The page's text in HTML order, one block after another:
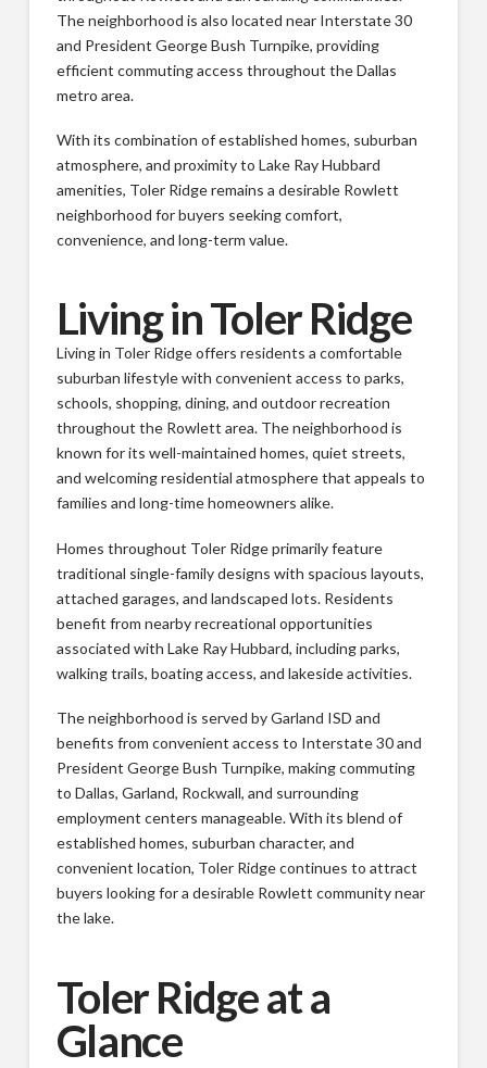
The neighborhood is also located near Interstate 30
and President George Bush Turnpike, providing
efficient commuting access throughout the Dallas
metro area.
With its combination of established homes, suburban
atmosphere, and proximity to Lake Ray Hubbard
amenities, Toler Ridge remains a desirable Rowlett
neighborhood for buyers seeking comfort,
convenience, and long-term value.
Living in Toler Ridge
Living in Toler Ridge offers residents a comfortable
suburban lifestyle with convenient access to parks,
schools, shopping, dining, and outdoor recreation
throughout the Rowlett area. The neighborhood is
known for its well-maintained homes, quiet streets,
and welcoming residential atmosphere that appeals to
families and long-time homeowners alike.
Homes throughout Toler Ridge primarily feature
traditional single-family designs with spacious layouts,
attached garages, and landscaped lots. Residents
benefit from nearby recreational opportunities
associated with Lake Ray Hubbard, including parks,
walking trails, boating access, and lakeside activities.
The neighborhood is served by Garland ISD and
benefits from convenient access to Interstate 30 and
President George Bush Turnpike, making commuting
to Dallas, Garland, Rockwall, and surrounding
employment centers manageable. With its blend of
established homes, suburban character, and
convenient location, Toler Ridge continues to attract
buyers looking for a desirable Rowlett community near
the lake.
Toler Ridge at a
Glance